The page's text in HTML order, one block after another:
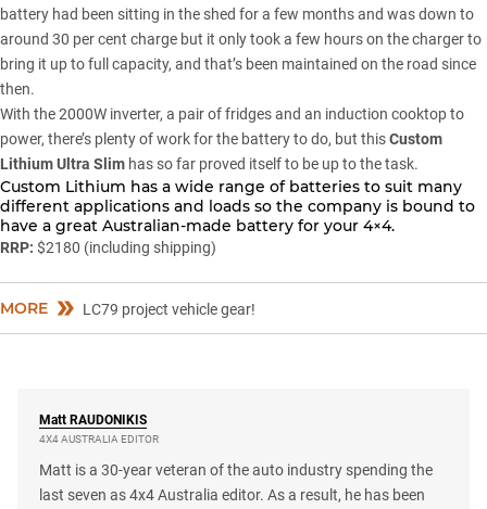
battery had been sitting in the shed for a few months and was down to
around 30 per cent charge but it only took a few hours on the charger to
bring it up to full capacity, and that’s been maintained on the road since
then.
With the 2000W inverter, a pair of fridges and an induction cooktop to
power, there’s plenty of work for the battery to do, but thisCustom
Lithium Ultra Slim has so far proved itself to be up to the task.
Custom Lithium has a wide range of batteries to suit many
different applications and loads so the company is bound to
have a great Australian-made battery for your 4×4.
RRP: $2180 (including shipping)
MORE LC79 project vehicle gear!
Matt RAUDONIKIS
4X4 AUSTRALIA EDITOR
Matt is a 30-year veteran of the auto industry spending the
last seven as 4x4 Australia editor. As a result, he has been